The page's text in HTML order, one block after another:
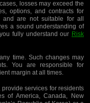
losses may exceed the
options, and contracts for
and are not suitable for all
a sound understanding of
fully understand our Risk
time. Such changes may
You are responsible for
margin at all times.
services for residents
of America, Canada, New